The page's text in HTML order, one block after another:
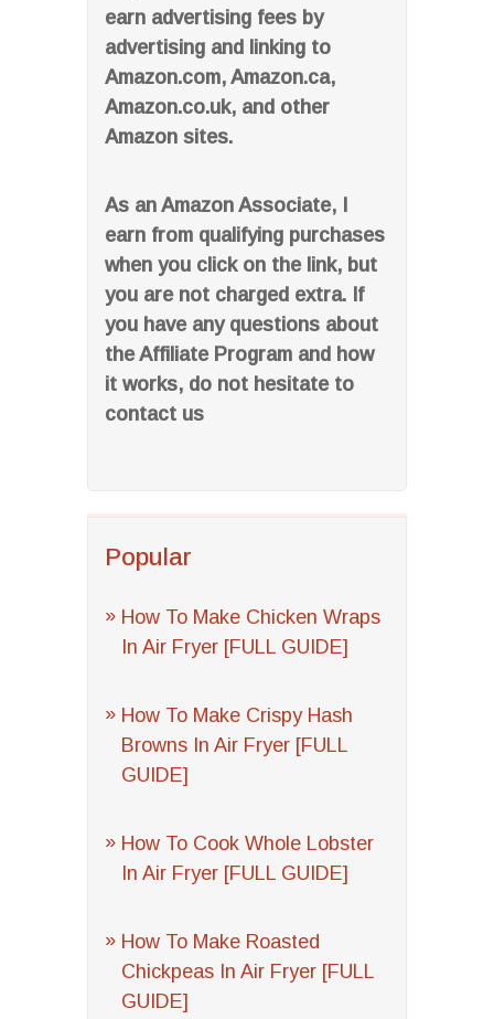
earn advertising fees by
advertising and linking to
Amazon.com, Amazon.ca,
Amazon.co.uk, and other
Amazon sites.
As an Amazon Associate, I
earn from qualifying purchases
when you click on the link, but
you are not charged extra. If
you have any questions about
the Affiliate Program and how
it works, do not hesitate to
contact us
Popular
How To Make Chicken Wraps
In Air Fryer [FULL GUIDE]
How To Make Crispy Hash
Browns In Air Fryer [FULL
GUIDE]
How To Cook Whole Lobster
In Air Fryer [FULL GUIDE]
How To Make Roasted
Chickpeas In Air Fryer [FULL
GUIDE]